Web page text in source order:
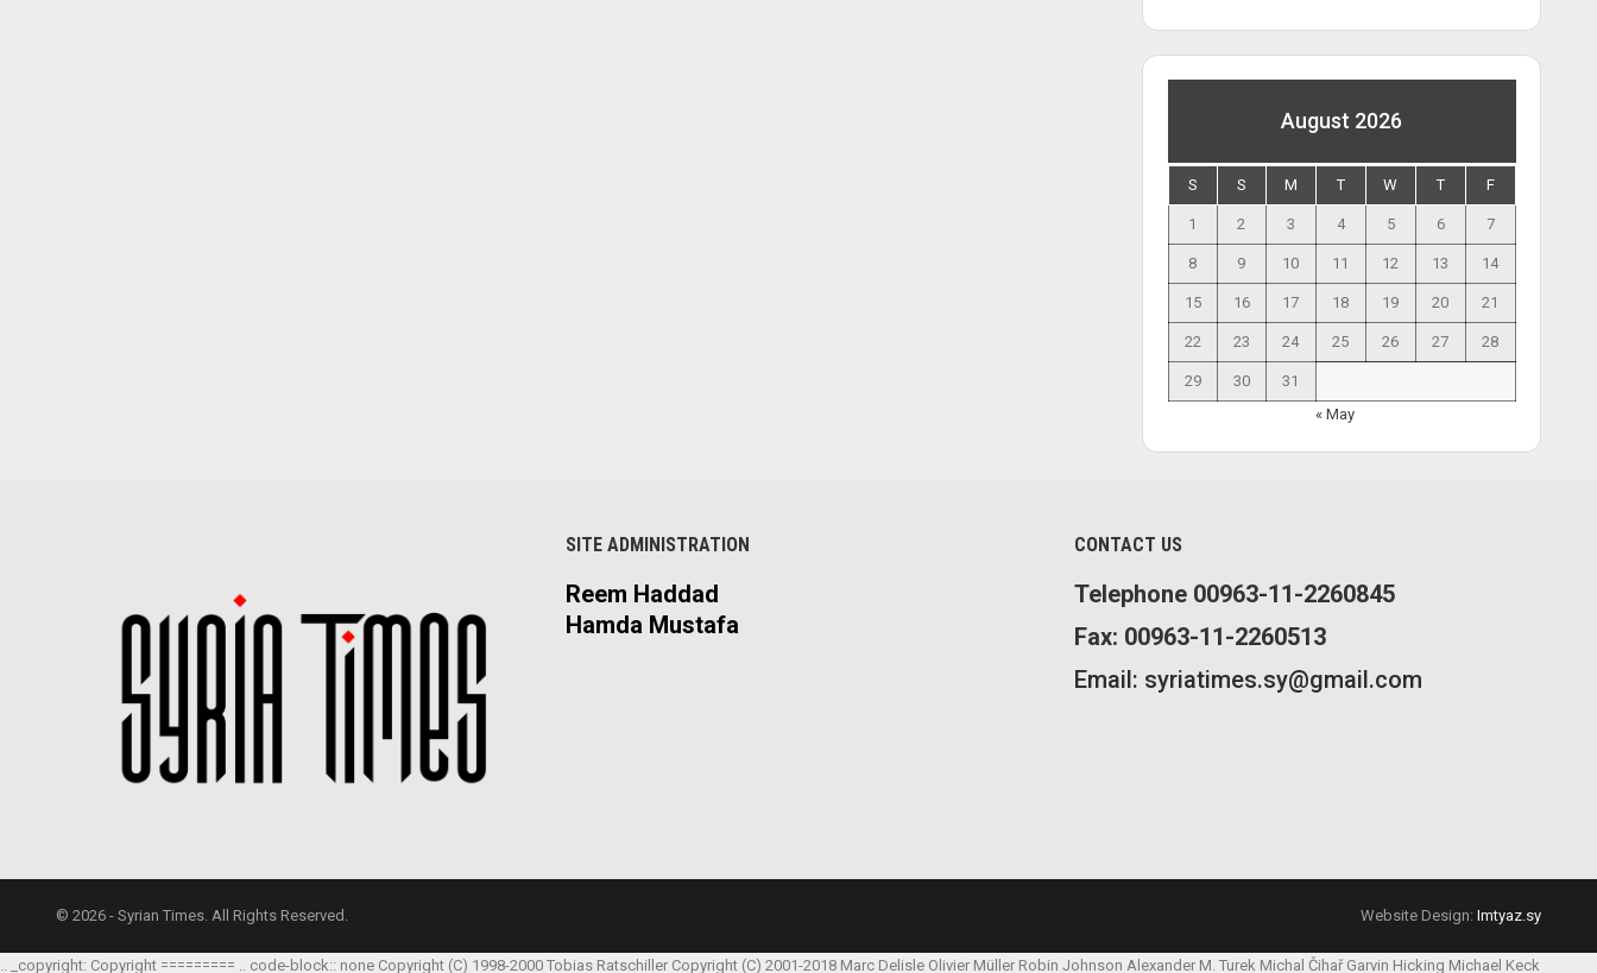
August 2026
S S M T W T F
1 2 3 4 5 6 7
8 9 10 11 12 13 14
15 16 17 18 19 20 21
22 23 24 25 26 27 28
29 30
31
« May
SITE ADMINISTRATION
Reem Haddad
Hamda Mustafa
CONTACT US
Telephone 00963-11-2260845
Fax: 00963-11-2260513
Email: syriatimes.sy@gmail.com
© 2026 - Syrian Times. All Rights Reserved. Website Design: Imtyaz.sy
.. _copyright: Copyright ========= .. code-block:: none Copyright (C) 1998-2000 Tobias Ratschiller Copyright (C) 2001-2018 Marc Delisle Olivier Müller Robin Johnson Alexander M. Turek Michal Čihař Garvin Hicking Michael Keck